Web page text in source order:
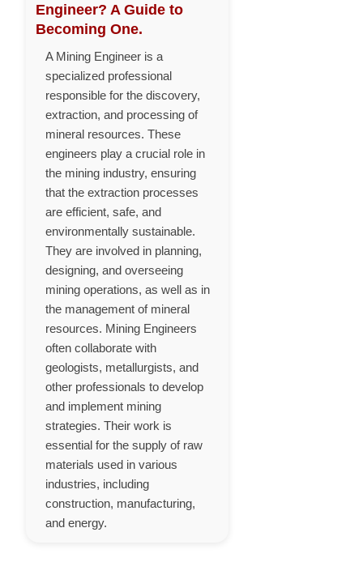
Engineer? A Guide to
Becoming One.
A Mining Engineer is a
specialized professional
responsible for the discovery,
extraction, and processing of
mineral resources. These
engineers play a crucial role in
the mining industry, ensuring
that the extraction processes
are efficient, safe, and
environmentally sustainable.
They are involved in planning,
designing, and overseeing
mining operations, as well as in
the management of mineral
resources. Mining Engineers
often collaborate with
geologists, metallurgists, and
other professionals to develop
and implement mining
strategies. Their work is
essential for the supply of raw
materials used in various
industries, including
construction, manufacturing,
and energy.